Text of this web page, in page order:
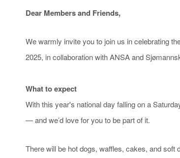
Dear Members and Friends,
We warmly invite you to join us in celebrating
2025, in collaboration with ANSA and
What to expect
With this year's national day falling on a
— and we’d love for you to be part of it.
There will be hot dogs, waffles, cakes, and